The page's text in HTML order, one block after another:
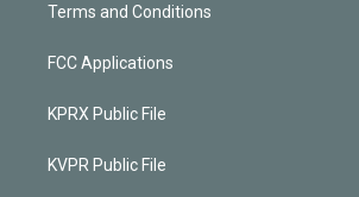
Terms and Conditions
FCC Applications
KPRX Public File
KVPR Public File